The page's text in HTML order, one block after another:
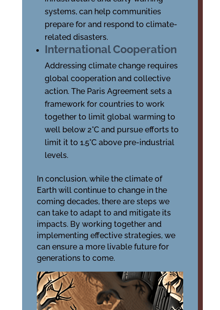
systems, can help communities
prepare for and respond to climate-
related disasters.
International Cooperation
Addressing climate change requires
global cooperation and collective
action. The Paris Agreement sets a
framework for countries to work
together to limit global warming to
well below 2°C and pursue efforts to
limit it to 1.5°C above pre-industrial
levels.
In conclusion, while the climate of
Earth will continue to change in the
coming decades, there are steps we
can take to adapt to and mitigate its
impacts. By working together and
implementing effective strategies, we
can ensure a more livable future for
generations to come.